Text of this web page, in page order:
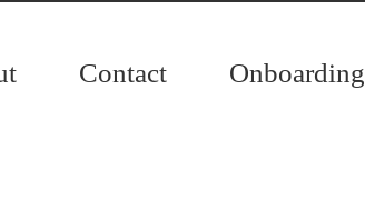
Contact Onboarding